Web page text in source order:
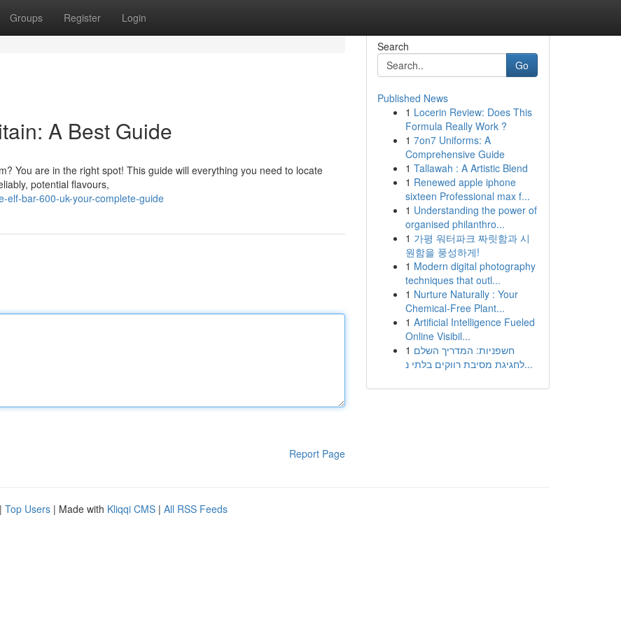
Groups Register Login
A Best Guide
You are in the right spot! This guide will everything you need to locate
potential flavours,
elf-bar-600-uk-your-complete-guide
Report Page
Search
Go
Published News
1 Locerin Review: Does This
Formula Really Work ?
1 7on7 Uniforms: A
Comprehensive Guide
1 Tallawah : A Artistic Blend
1 Renewed apple iphone
sixteen Professional max f...
1 Understanding the power of
organised philanthro...
1 가평 워터파크 짜릿함과 시
원함을 풍성하게!
1 Modern digital photography
techniques that outl...
1 Nurture Naturally : Your
Chemical-Free Plant...
1 Artificial Intelligence Fueled
Online Visibil...
1 חשפניות: המדריך השלם
לחגיגת מסיבת רווקים בלתי נ...
| Top Users | Made with Kliqqi CMS | All RSS Feeds